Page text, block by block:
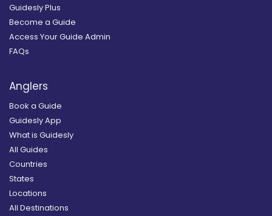
Guidesly Plus
Become a Guide
Access Your Guide Admin
FAQs
Anglers
Book a Guide
Guidesly App
What is Guidesly
All Guides
Countries
States
Locations
All Destinations